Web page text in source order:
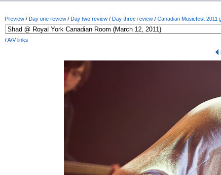
Preview / Day one review / Day two review / Day three review / Canadian Musicfest 2011
/A/V links